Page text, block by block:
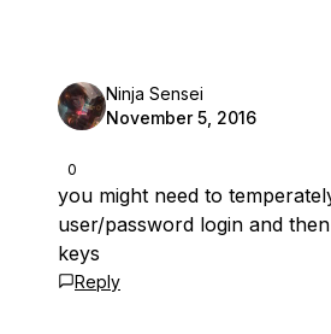
0
Ninja Sensei
November 5, 2016
you might need to
user/password login and
keys
Reply